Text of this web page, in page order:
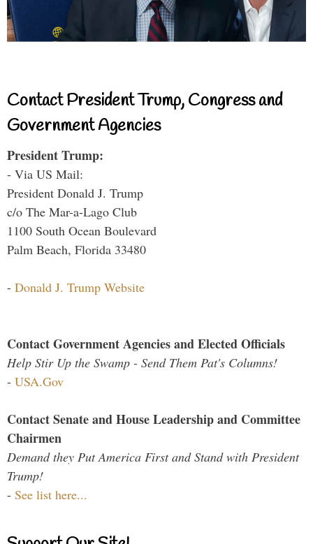
Contact President Trump, Congress and
Government Agencies
President Trump:
- Via US Mail:
President Donald J. Trump
c/o The Mar-a-Lago Club
1100 South Ocean Boulevard
Palm Beach, Florida 33480
- Donald J. Trump Website
Contact Government Agencies and Elected Officials
Help Stir Up the Swamp - Send Them Pat's Columns!
- USA.Gov
Contact Senate and House Leadership and Committee
Chairmen
Demand they Put America First and Stand with President
Trump!
- See list here...